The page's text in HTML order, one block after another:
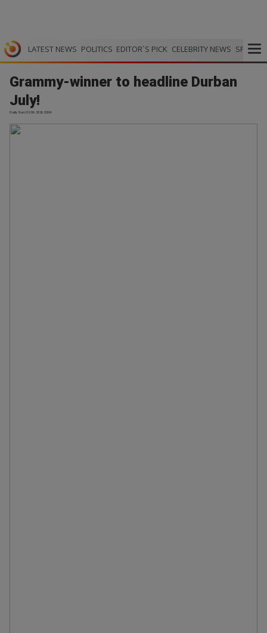
LATEST NEWS POLITICS EDITOR`S PICK CELEBRITY NEWS SPORTS
Grammy-winner to headline Durban
July!
Daily Sun | 02.06.2026 22:04